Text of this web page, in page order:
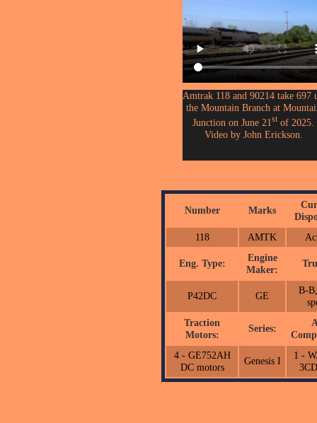
Amtrak 118 and 90214 take 697
the Mountain Branch at
Junction on June 21stof 2025.
Video by John Erickson.
Number Marks
118
AMTK
Eng. Type:
Engine
Maker:
P42DC GE
B-
Traction
Motors:
Series:
4 - GE752AH
DC motors
Genesis I
1 -